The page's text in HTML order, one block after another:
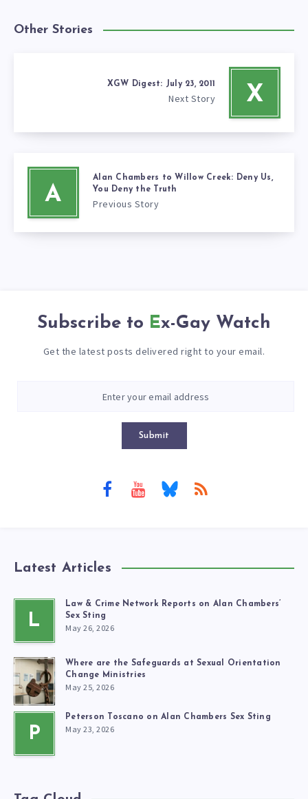
Other Stories
X
XGW Digest: July 23, 2011
Next Story
A
Alan Chambers to Willow Creek: Deny Us,
You Deny the Truth
Previous Story
Subscribe to Ex-Gay Watch
Get the latest posts delivered right to your email.
Submit
Latest Articles
L
Law & Crime Network Reports on Alan Chambers’
Sex Sting
May 26, 2026
Where are the Safeguards at Sexual Orientation
Change Ministries
May 25, 2026
P
Peterson Toscano on Alan Chambers Sex Sting
May 23, 2026